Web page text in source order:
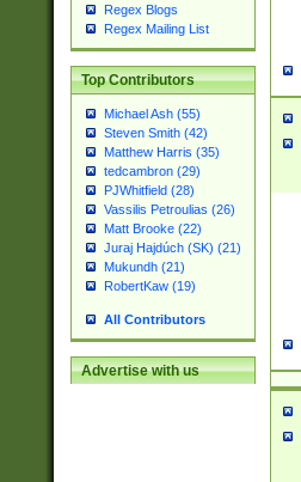
Regex Blogs
Regex Mailing List
Top Contributors
Michael Ash (55)
Steven Smith (42)
Matthew Harris (35)
tedcambron (29)
PJWhitfield (28)
Vassilis Petroulias (26)
Matt Brooke (22)
Juraj Hajdúch (SK) (21)
Mukundh (21)
RobertKaw (19)
All Contributors
Advertise with us